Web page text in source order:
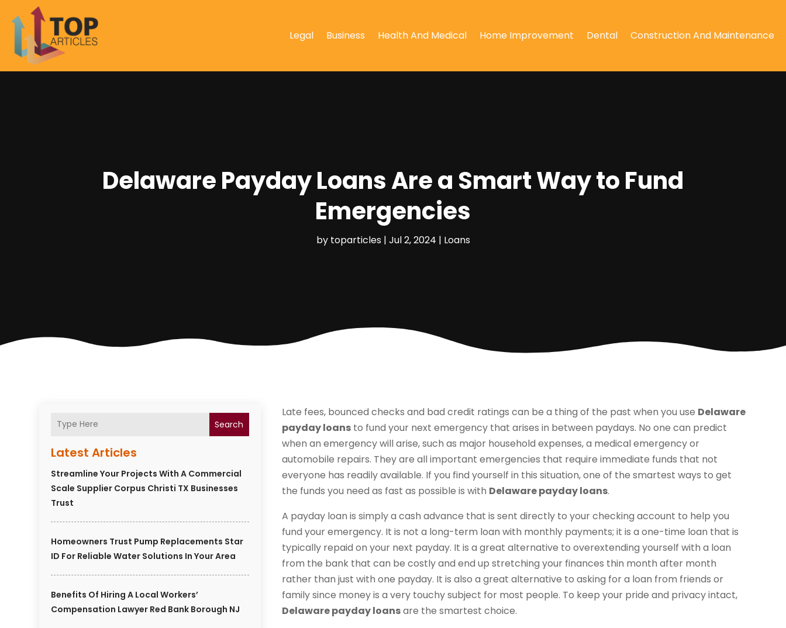
Legal Business Health And Medical Home Improvement Dental Construction And Maintenance
Delaware Payday Loans Are a Smart Way to Fund
Emergencies
by toparticles| Jul 2, 2024 | Loans
Search
Latest Articles
Streamline Your Projects With A Commercial
Scale Supplier Corpus Christi TX Businesses
Trust
Homeowners Trust Pump Replacements Star
ID For Reliable Water Solutions In Your Area
Benefits Of Hiring A Local Workers’
Compensation Lawyer Red Bank Borough NJ
Late fees, bounced checks and bad credit ratings can be a thing of the past when you use Delaware
payday loans to fund your next emergency that arises in between paydays. No one can predict
when an emergency will arise, such as major household expenses, a medical emergency or
automobile repairs. They are all important emergencies that require immediate funds that not
everyone has readily available. If you find yourself in this situation, one of the smartest ways to get
the funds you need as fast as possible is with Delaware payday loans.
A payday loan is simply a cash advance that is sent directly to your checking account to help you
fund your emergency. It is not a long-term loan with monthly payments; it is a one-time loan that is
typically repaid on your next payday. It is a great alternative to overextending yourself with a loan
from the bank that can be costly and end up stretching your finances thin month after month
rather than just with one payday. It is also a great alternative to asking for a loan from friends or
family since money is a very touchy subject for most people. To keep your pride and privacy intact,
Delaware payday loansare the smartest choice.